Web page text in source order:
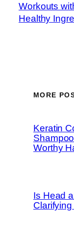
Workouts
Healthy
MORE
Keratin
Worthy
Is Head